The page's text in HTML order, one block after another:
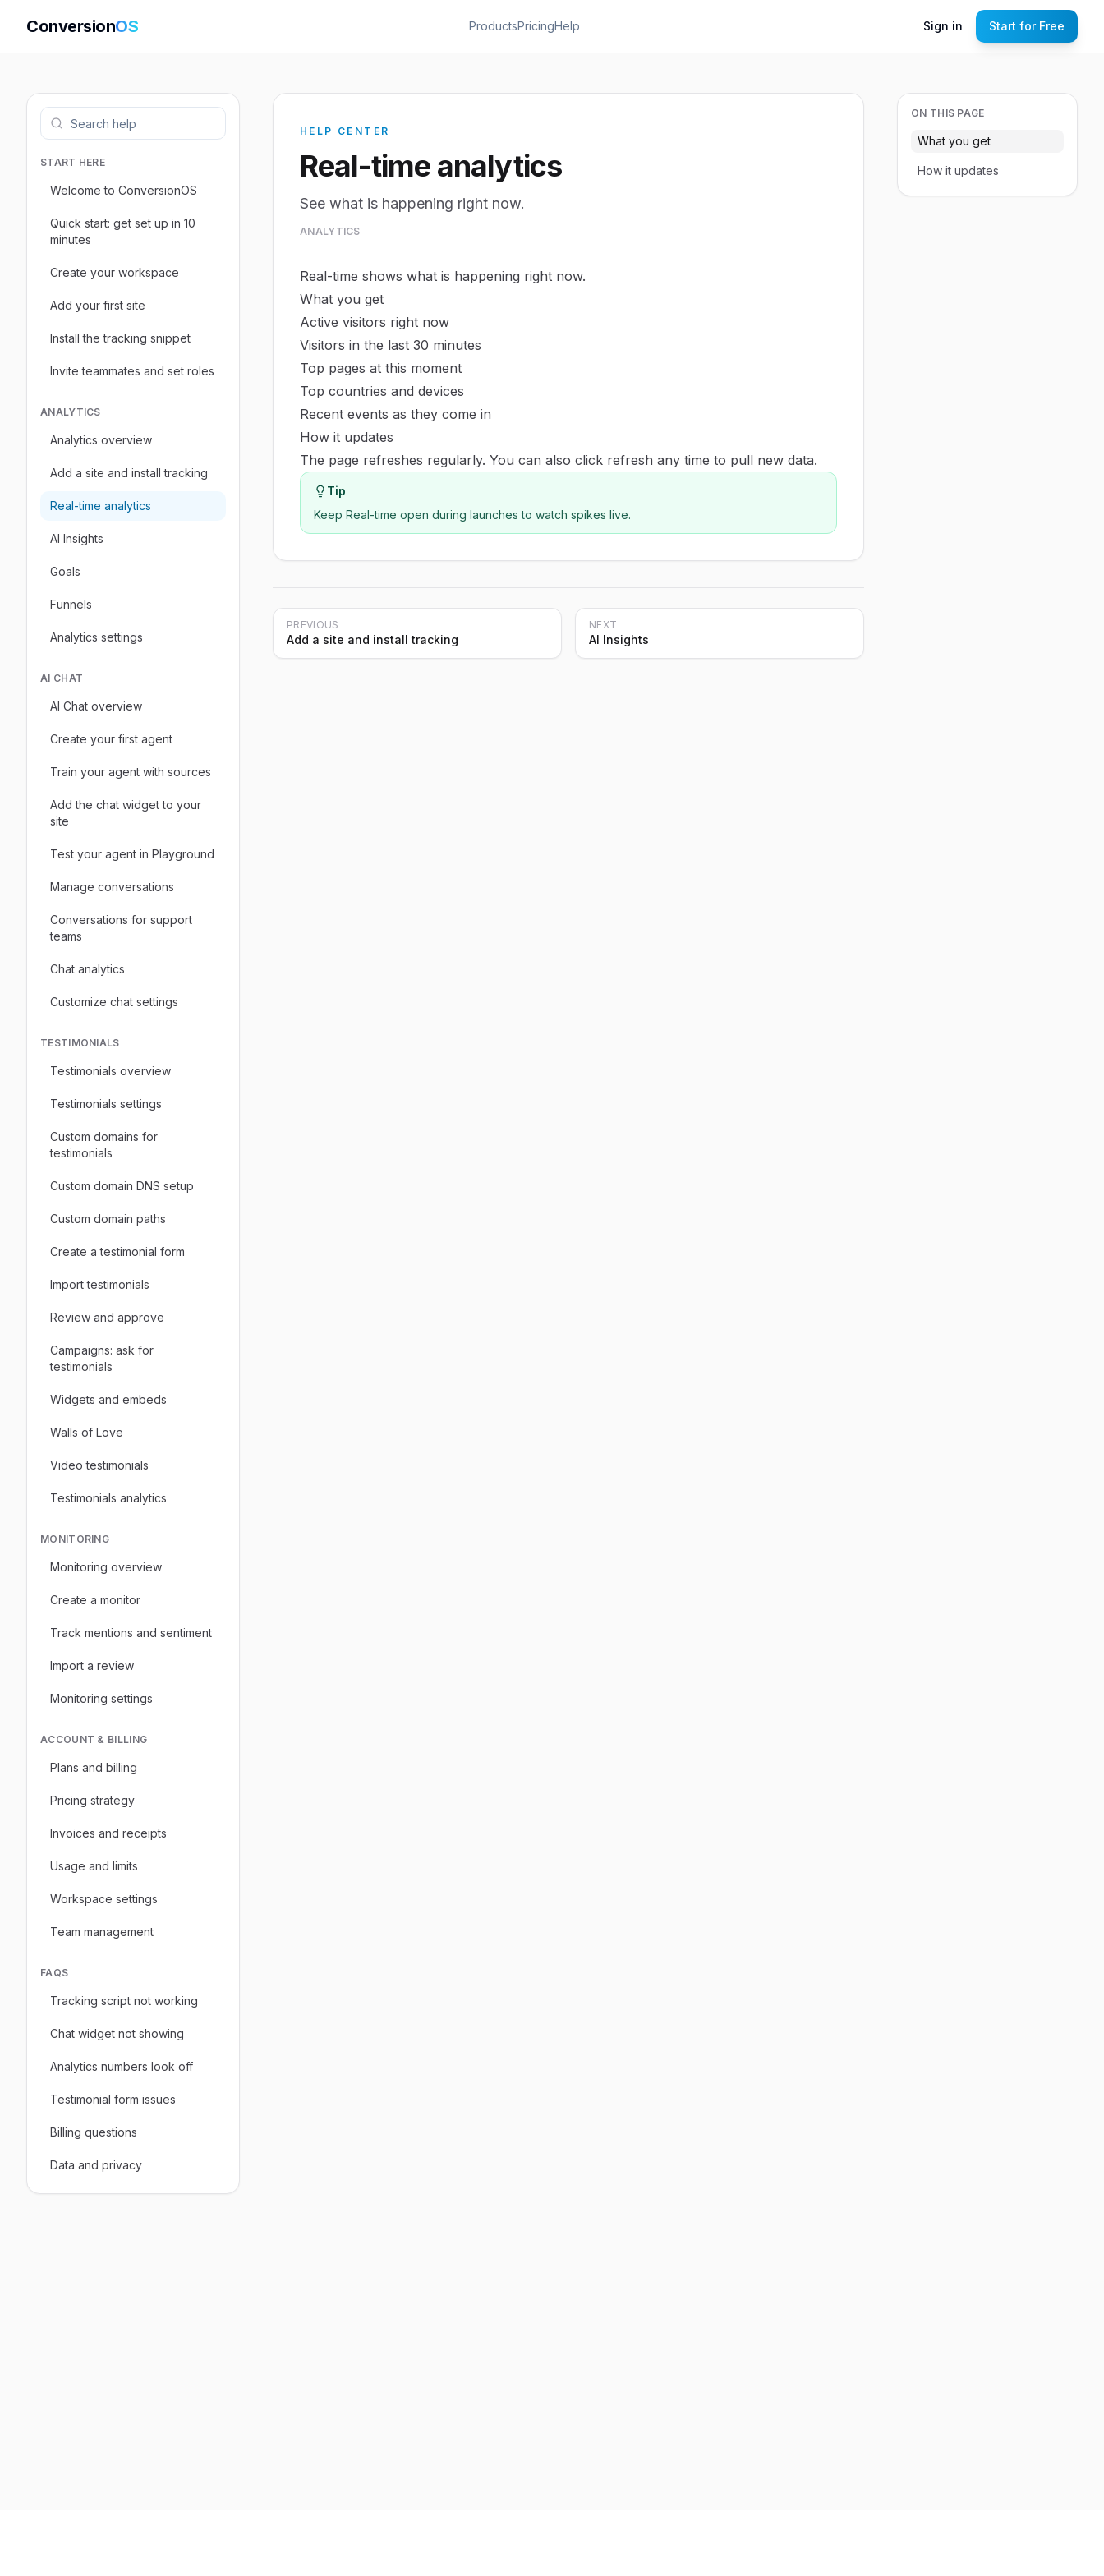
ConversionOS ProductsPricingHelp Sign in Start for Free
START HERE
Welcome to ConversionOS
Quick start: get set up in 10
minutes
Create your workspace
Add your first site
Install the tracking snippet
Invite teammates and set roles
ANALYTICS
Analytics overview
Add a site and install tracking
Real-time analytics
AI Insights
Goals
Funnels
Analytics settings
AI CHAT
AI Chat overview
Create your first agent
Train your agent with sources
Add the chat widget to your
site
Test your agent in Playground
Manage conversations
Conversations for support
teams
Chat analytics
Customize chat settings
TESTIMONIALS
Testimonials overview
Testimonials settings
Custom domains for
testimonials
Custom domain DNS setup
Custom domain paths
Create a testimonial form
Import testimonials
Review and approve
Campaigns: ask for
testimonials
Widgets and embeds
Walls of Love
Video testimonials
Testimonials analytics
MONITORING
Monitoring overview
Create a monitor
Track mentions and sentiment
Import a review
Monitoring settings
ACCOUNT & BILLING
Plans and billing
Pricing strategy
Invoices and receipts
Usage and limits
Workspace settings
Team management
FAQS
Tracking script not working
Chat widget not showing
Analytics numbers look off
Testimonial form issues
Billing questions
Data and privacy
HELP CENTER
Real-time analytics
See what is happening right now.
ANALYTICS
Real-time shows what is happening right now.
What you get
Active visitors right now
Visitors in the last 30 minutes
Top pages at this moment
Top countries and devices
Recent events as they come in
How it updates
The page refreshes regularly. You can also click refresh any time to pull new data.
Tip
Keep Real-time open during launches to watch spikes live.
PREVIOUS
Add a site and install tracking
NEXT
AI Insights
ON THIS PAGE
What you get
How it updates